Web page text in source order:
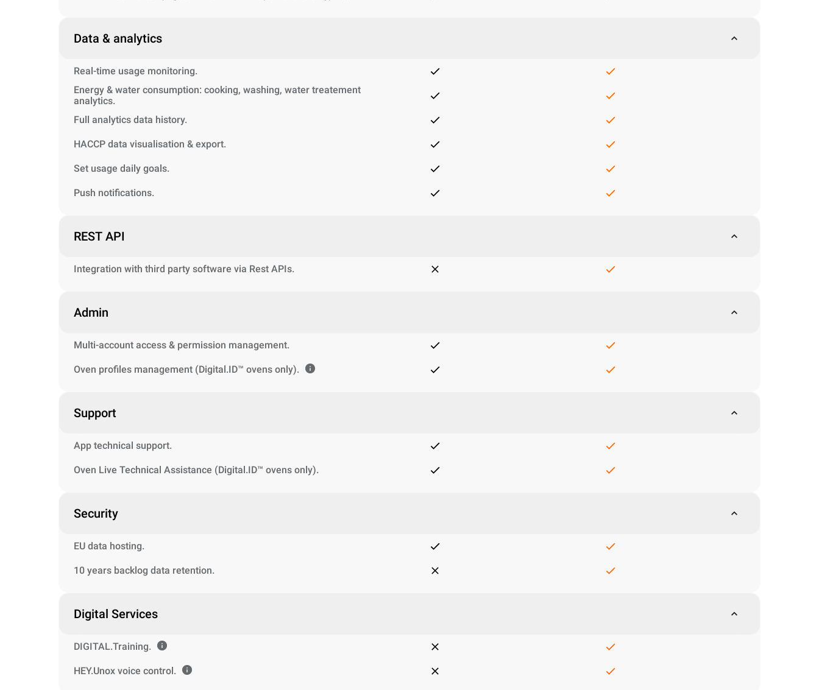
Data & analytics
Real-time usage monitoring.
Energy & water consumption: cooking, washing, water treatement
analytics.
Full analytics data history.
HACCP data visualisation & export.
Set usage daily goals.
Push notifications.
REST API
Integration with third party software via Rest APIs.
Admin
Multi-account access & permission management.
Oven profiles management (Digital.ID™ ovens only).
Support
App technical support.
Oven Live Technical Assistance (Digital.ID™ ovens only).
Security
EU data hosting.
10 years backlog data retention.
Digital Services
DIGITAL.Training.
HEY.Unox voice control.